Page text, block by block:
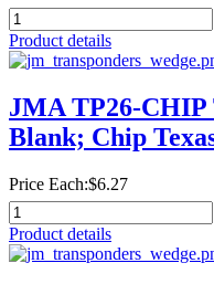
Product details
JMA TP26-CHIP
Blank; Chip
Price Each:$6.27
Product details